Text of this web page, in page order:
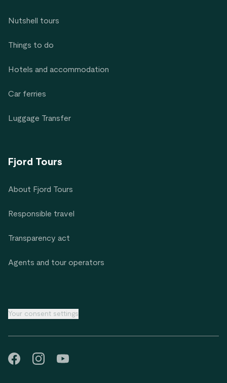
Nutshell tours
Things to do
Hotels and accommodation
Car ferries
Luggage Transfer
Fjord Tours
About Fjord Tours
Responsible travel
Transparency act
Agents and tour operators
Your consent settings